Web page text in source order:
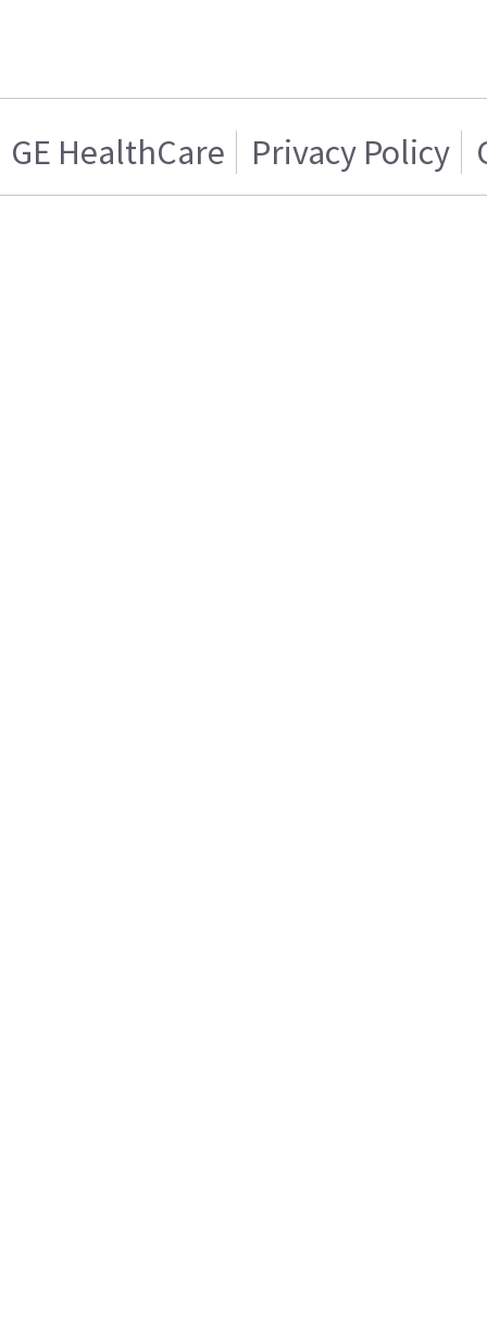
GE HealthCare Privacy Policy